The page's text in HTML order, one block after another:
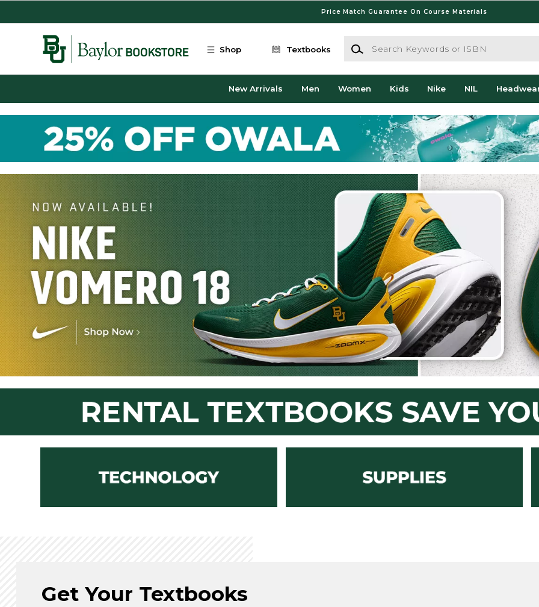
Price Match Guarantee On Course Materials
Shop Textbooks
Search Keywords or ISBN
New Arrivals Men Women Kids Nike NIL
Baylor Bookstore
Get Your Textbooks